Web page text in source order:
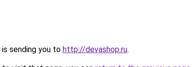
sending you to http://devashop.ru.